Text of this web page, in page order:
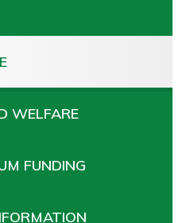
WELFARE
FUNDING